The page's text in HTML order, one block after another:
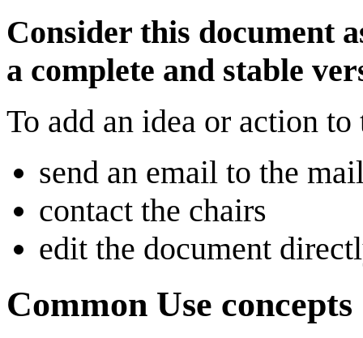
Consider this document
a complete and stable
To add an idea or action
send an email to the
contact the chairs
edit the document
Common Use concepts